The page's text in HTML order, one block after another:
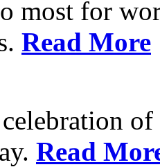
most for
Read More
Read